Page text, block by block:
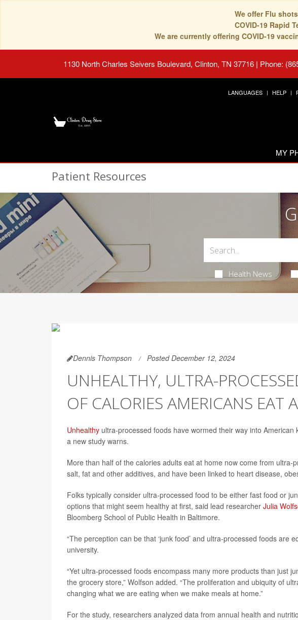
We offer Flu
COVID-19 Rapid
We are currently offering COVID-19
1130 North Charles Seivers Boulevard, Clinton, TN 37716 | Phone:
LANGUAGES HELP
MY
Patient Resources
Health News
Dennis Thompson Posted December 12, 2024
UNHEALTHY, ULTRA-
OF CALORIES AMERICANS EAT
Unhealthy ultra-processed foods have wormed their way into
a new study warns.
More than half of the calories adults eat at home now come from ultra-
salt, fat and other additives, and have been linked to heart disease,
Folks typically consider ultra-processed food to be either fast food or
options that might seem healthy at first, said lead researcher Julia
Bloomberg School of Public Health in Baltimore.
“The perception can be that ‘junk food’ and ultra-processed foods are
university.
“Yet ultra-processed foods encompass many more products than just
the grocery store,” Wolfson added. “The proliferation and ubiquity of
changing what we are eating when we make meals at home.”
For the study, researchers analyzed data from annual health and